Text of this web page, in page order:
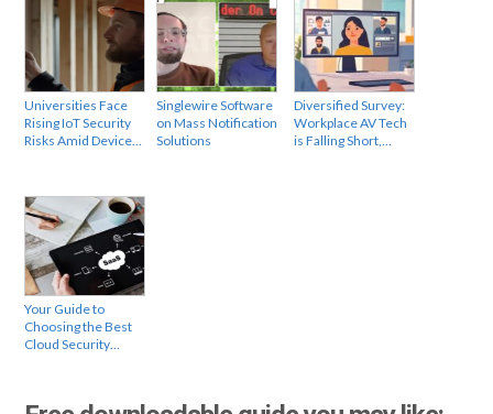
Universities Face
Rising IoT Security
Risks Amid Device…
Singlewire Software
on Mass Notification
Solutions
Diversified Survey:
Workplace AV Tech
is Falling Short,…
Your Guide to
Choosing the Best
Cloud Security…